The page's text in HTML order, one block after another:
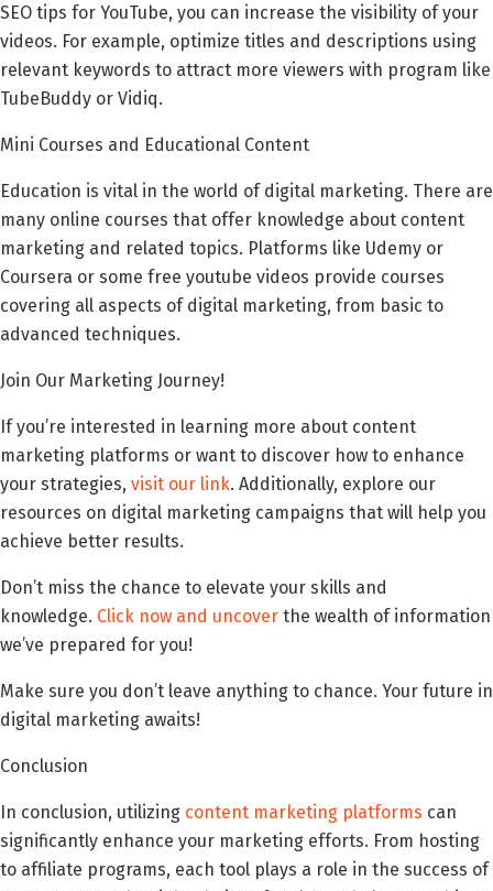
SEO tips for YouTube, you can increase the visibility of your
videos. For example, optimize titles and descriptions using
relevant keywords to attract more viewers with program like
TubeBuddy or Vidiq.
Mini Courses and Educational Content
Education is vital in the world of digital marketing. There are
many online courses that offer knowledge about content
marketing and related topics. Platforms like Udemy or
Coursera or some free youtube videos provide courses
covering all aspects of digital marketing, from basic to
advanced techniques.
Join Our Marketing Journey!
If you’re interested in learning more about content
marketing platforms or want to discover how to enhance
your strategies, visit our link. Additionally, explore our
resources on digital marketing campaigns that will help you
achieve better results.
Don’t miss the chance to elevate your skills and
knowledge. Click now and uncover the wealth of information
we’ve prepared for you!
Make sure you don’t leave anything to chance. Your future in
digital marketing awaits!
Conclusion
In conclusion, utilizing content marketing platforms can
significantly enhance your marketing efforts. From hosting
to affiliate programs, each tool plays a role in the success of